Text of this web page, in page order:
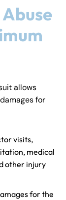
allows
for
visits,
medical
other injury
for the